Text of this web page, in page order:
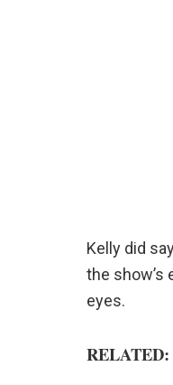
Kelly did
the show’s
eyes.
RELATED: